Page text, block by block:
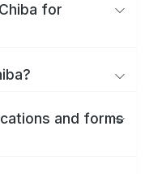
for
and forms